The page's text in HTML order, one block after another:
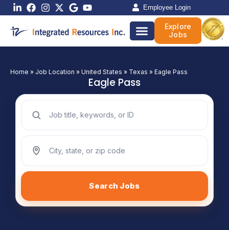
Skip
content
Employee Login
Explore
Jobs
Home » Job Location » United States » Texas » Eagle Pass
Eagle Pass
Search jobs by keyword
Search jobs by location
Search Jobs